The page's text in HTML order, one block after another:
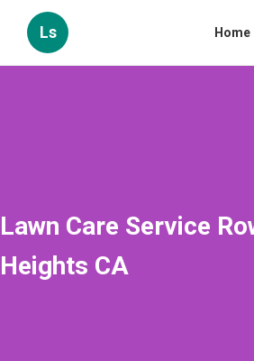
Ls Home
Lawn Care Service
Heights CA